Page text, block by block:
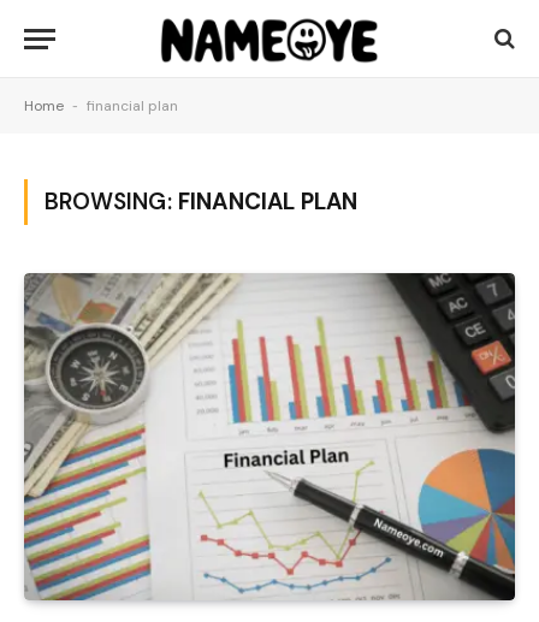
Home - financial plan
BROWSING: FINANCIAL PLAN